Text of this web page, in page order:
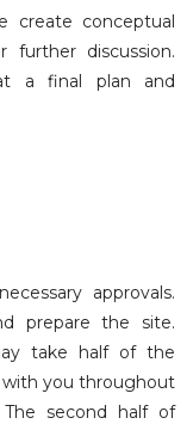
create conceptual
discussion.
a final plan and
approvals.
prepare the site.
take half of the
you throughout
second half of